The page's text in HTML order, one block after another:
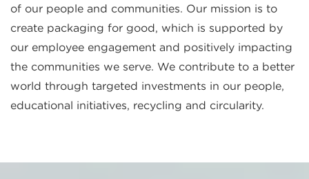
of our people and communities. Our mission is to
create packaging for good, which is supported by
our employee engagement and positively impacting
the communities we serve. We contribute to a better
world through targeted investments in our people,
educational initiatives, recycling and circularity.